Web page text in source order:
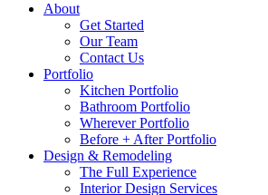
About
Get Started
Our Team
Contact Us
Portfolio
Kitchen Portfolio
Bathroom Portfolio
Wherever Portfolio
Before + After Portfolio
Design & Remodeling
The Full Experience
Interior Design Services